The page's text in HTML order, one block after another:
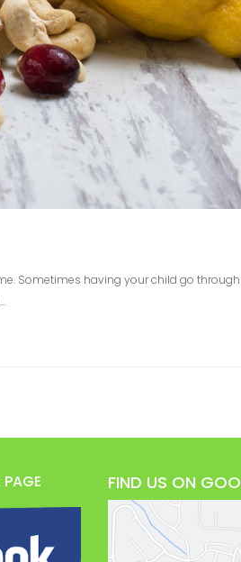
Sometimes having your child go
FIND US ON